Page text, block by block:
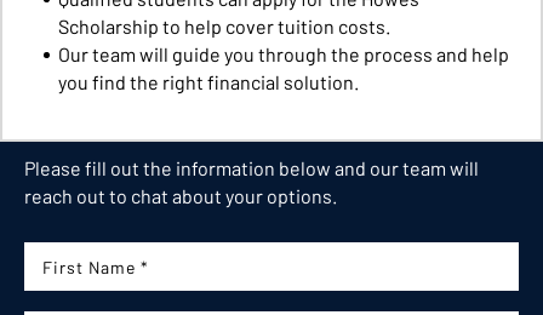
Scholarship to help cover tuition costs.
Our team will guide you through the process and help
you find the right financial solution.
Please fill out the information below and our team will
reach out to chat about your options.
First Name: